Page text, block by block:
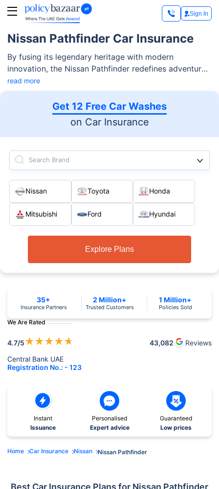
Sign In
Nissan Pathfinder Car Insurance
By fusing its legendary heritage with modern
innovation, the Nissan Pathfinder redefines adventure.
Made for adventurers, this SUV has a powerful
Intelligent 4x4 System with 7 drive and terrain Modes
that let you easily navigate a variety of terrains. It also
keeps you safe and more confident with the Nissan
Safety Shield 360.
read more
Get 12 Free Car Washes
on Car Insurance
Search Brand
Nissan Toyota Honda
Mitsubishi Ford Hyundai
Explore Plans
We Are Rated
4.7/5★★★★★ 43,082
Reviews
Central Bank UAE
Registration No.: - 123
35+
Insurance Partners
2 Million+
Trusted Customers
1 Million+
Policies Sold
Instant
Issuance
Personalised
Expert advice
Guaranteed
Low prices
Home Car Insurance Nissan Nissan Pathfinder
Best Car Insurance Plans for Nissan Pathfinder